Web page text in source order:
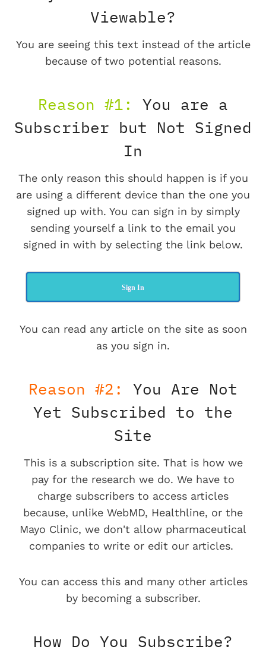
Viewable?
You are seeing this text instead of the article
because of two potential reasons.
Reason #1:
You are a
Subscriber but Not Signed
In
The only reason this should happen is if you
are using a different device than the one you
signed up with. You can sign in by simply
sending yourself a link to the email you
signed in with by selecting the link below.
Sign In
You can read any article on the site as soon
as you sign in.
Reason #2:
You Are Not
Yet Subscribed to the
Site
This is a subscription site. That is how we
pay for the research we do. We have to
charge subscribers to access articles
because, unlike WebMD, Healthline, or the
Mayo Clinic, we don't allow pharmaceutical
companies to write or edit our articles.
You can access this and many other articles
by becoming a subscriber.
How Do You Subscribe?